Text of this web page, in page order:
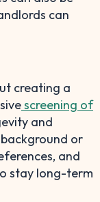
can
creating a
screening of
and
or
and
stay long-term